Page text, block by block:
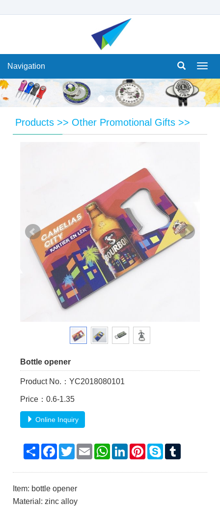
Navigation
Products >> Other Promotional Gifts >>
Bottle opener
Product No.：YC2018080101
Price：0.6-1.35
Online Inquiry
ShareFacebook
TwitterEmailWhatsApp
LinkedInPinterest
Skype
Item: bottle opener
Material: zinc alloy